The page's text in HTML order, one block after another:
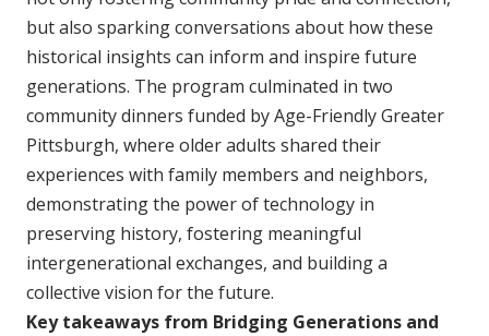
but also sparking conversations about how these
historical insights can inform and inspire future
generations. The program culminated in two
community dinners funded by Age-Friendly Greater
Pittsburgh, where older adults shared their
experiences with family members and neighbors,
demonstrating the power of technology in
preserving history, fostering meaningful
intergenerational exchanges, and building a
collective vision for the future.
Key takeaways from Bridging Generations and